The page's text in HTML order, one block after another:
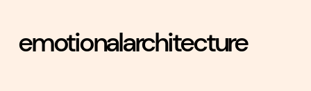
emotionalarchitecture